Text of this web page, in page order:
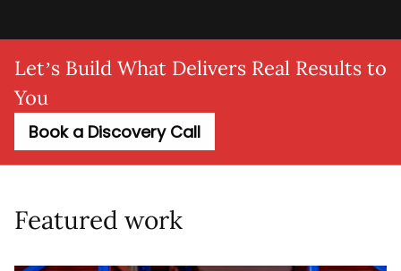
Let’s Build What Delivers Real Results to
You
Book a Discovery Call
Featured work